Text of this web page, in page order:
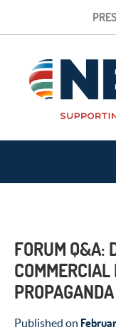
FORUM Q&A:
COMMERCIAL
PROPAGANDA
Published on